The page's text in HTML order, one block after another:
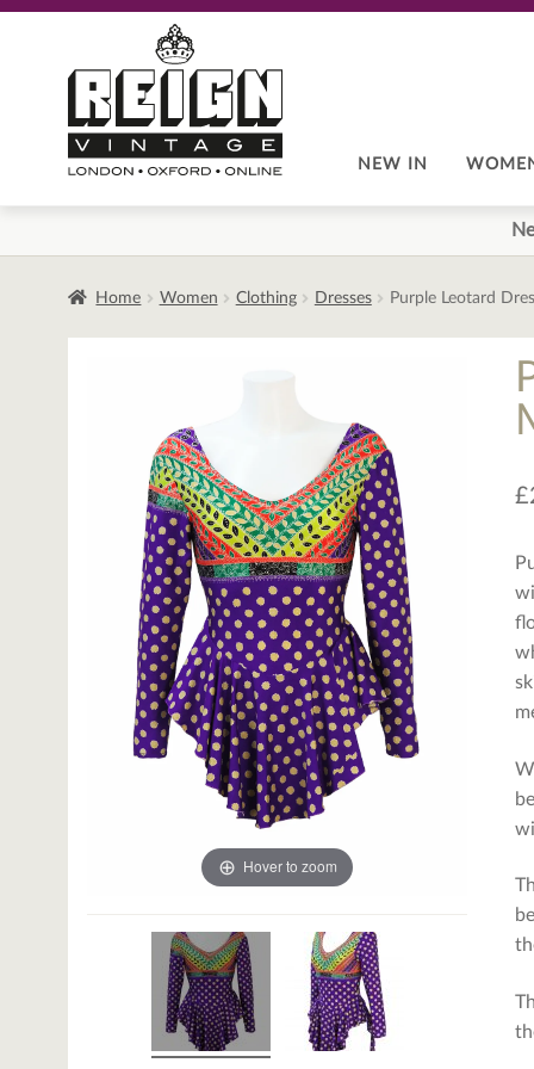
navigation
content
NEW IN
Home Women Clothing Dresses Purple Leotard
Hover to zoom
£